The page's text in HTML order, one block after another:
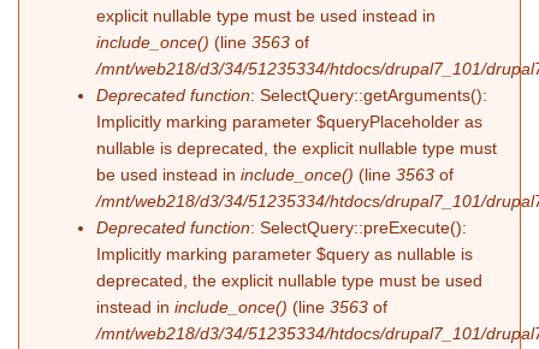
explicit nullable type must be used instead in
include_once() (line 3563 of
/mnt/web218/d3/34/51235334/htdocs/drupal7_101/
Deprecated function: SelectQuery::getArguments():
Implicitly marking parameter $queryPlaceholder as
nullable is deprecated, the explicit nullable type must
be used instead in include_once() (line 3563 of
/mnt/web218/d3/34/51235334/htdocs/drupal7_101/
Deprecated function: SelectQuery::preExecute():
Implicitly marking parameter $query as nullable is
deprecated, the explicit nullable type must be used
instead in include_once() (line 3563 of
/mnt/web218/d3/34/51235334/htdocs/drupal7_101/